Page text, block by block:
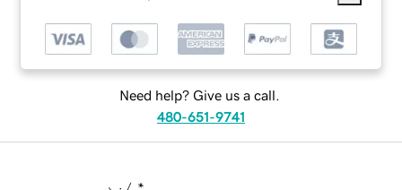
Need help? Give us a call.
480-651-9741